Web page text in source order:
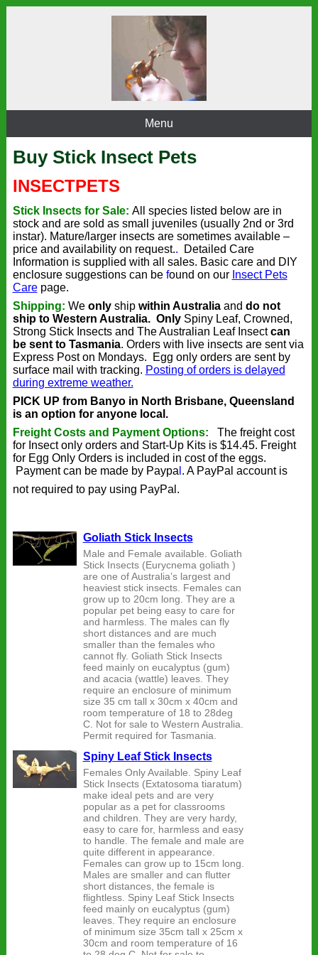
Menu
Buy Stick Insect Pets
INSECTPETS
Stick Insects for Sale: All species listed below are in
stock and are sold as small juveniles (usually 2nd or 3rd
instar). Mature/larger insects are sometimes available –
price and availability on request..
Detailed Care
Information is supplied with all sales. Basic care and DIY
enclosure suggestions can be found on our Insect Pets
Carepage.
Shipping: We onlyship within Australiaand do not
ship to Western Australia. OnlySpiny Leaf, Crowned,
Strong Stick Insects and The Australian Leaf Insectcan
be sent to Tasmania. Orders with live insects are sent via
Express Post on Mondays. Egg only orders are sent by
surface mail with tracking. Posting of orders is delayed
during extreme weather.
PICK UP from Banyo in North Brisbane, Queensland
is an option for anyone local.
Freight Costs and Payment Options:
The freight cost
for Insect only orders and Start-Up Kits is $14.45. Freight
for Egg Only Orders is included in cost of the eggs.
Payment can be made by Paypa . A PayPal account is
not required to pay using PayPal.
Goliath Stick Insects
Male and Female available. Goliath
Stick Insects (Eurycnema goliath )
are one of Australia’s largest and
heaviest stick insects. Females can
grow up to 20cm long. They are a
popular pet being easy to care for
and harmless. The males can fly
short distances and are much
smaller than the females who
cannot fly. Goliath Stick Insects
feed mainly on eucalyptus (gum)
and acacia (wattle) leaves. They
require an enclosure of minimum
size 35 cm tall x 30cm x 40cm and
room temperature of 18 to 28deg
C. Not for sale to Western Australia.
Permit required for Tasmania.
Spiny Leaf Stick Insects
Females Only Available. Spiny Leaf
Stick Insects (Extatosoma tiaratum)
make ideal pets and are very
popular as a pet for classrooms
and children. They are very hardy,
easy to care for, harmless and easy
to handle. The female and male are
quite different in appearance.
Females can grow up to 15cm long.
Males are smaller and can flutter
short distances, the female is
flightless. Spiny Leaf Stick Insects
feed mainly on eucalyptus (gum)
leaves. They require an enclosure
of minimum size 35cm tall x 25cm x
30cm and room temperature of 16